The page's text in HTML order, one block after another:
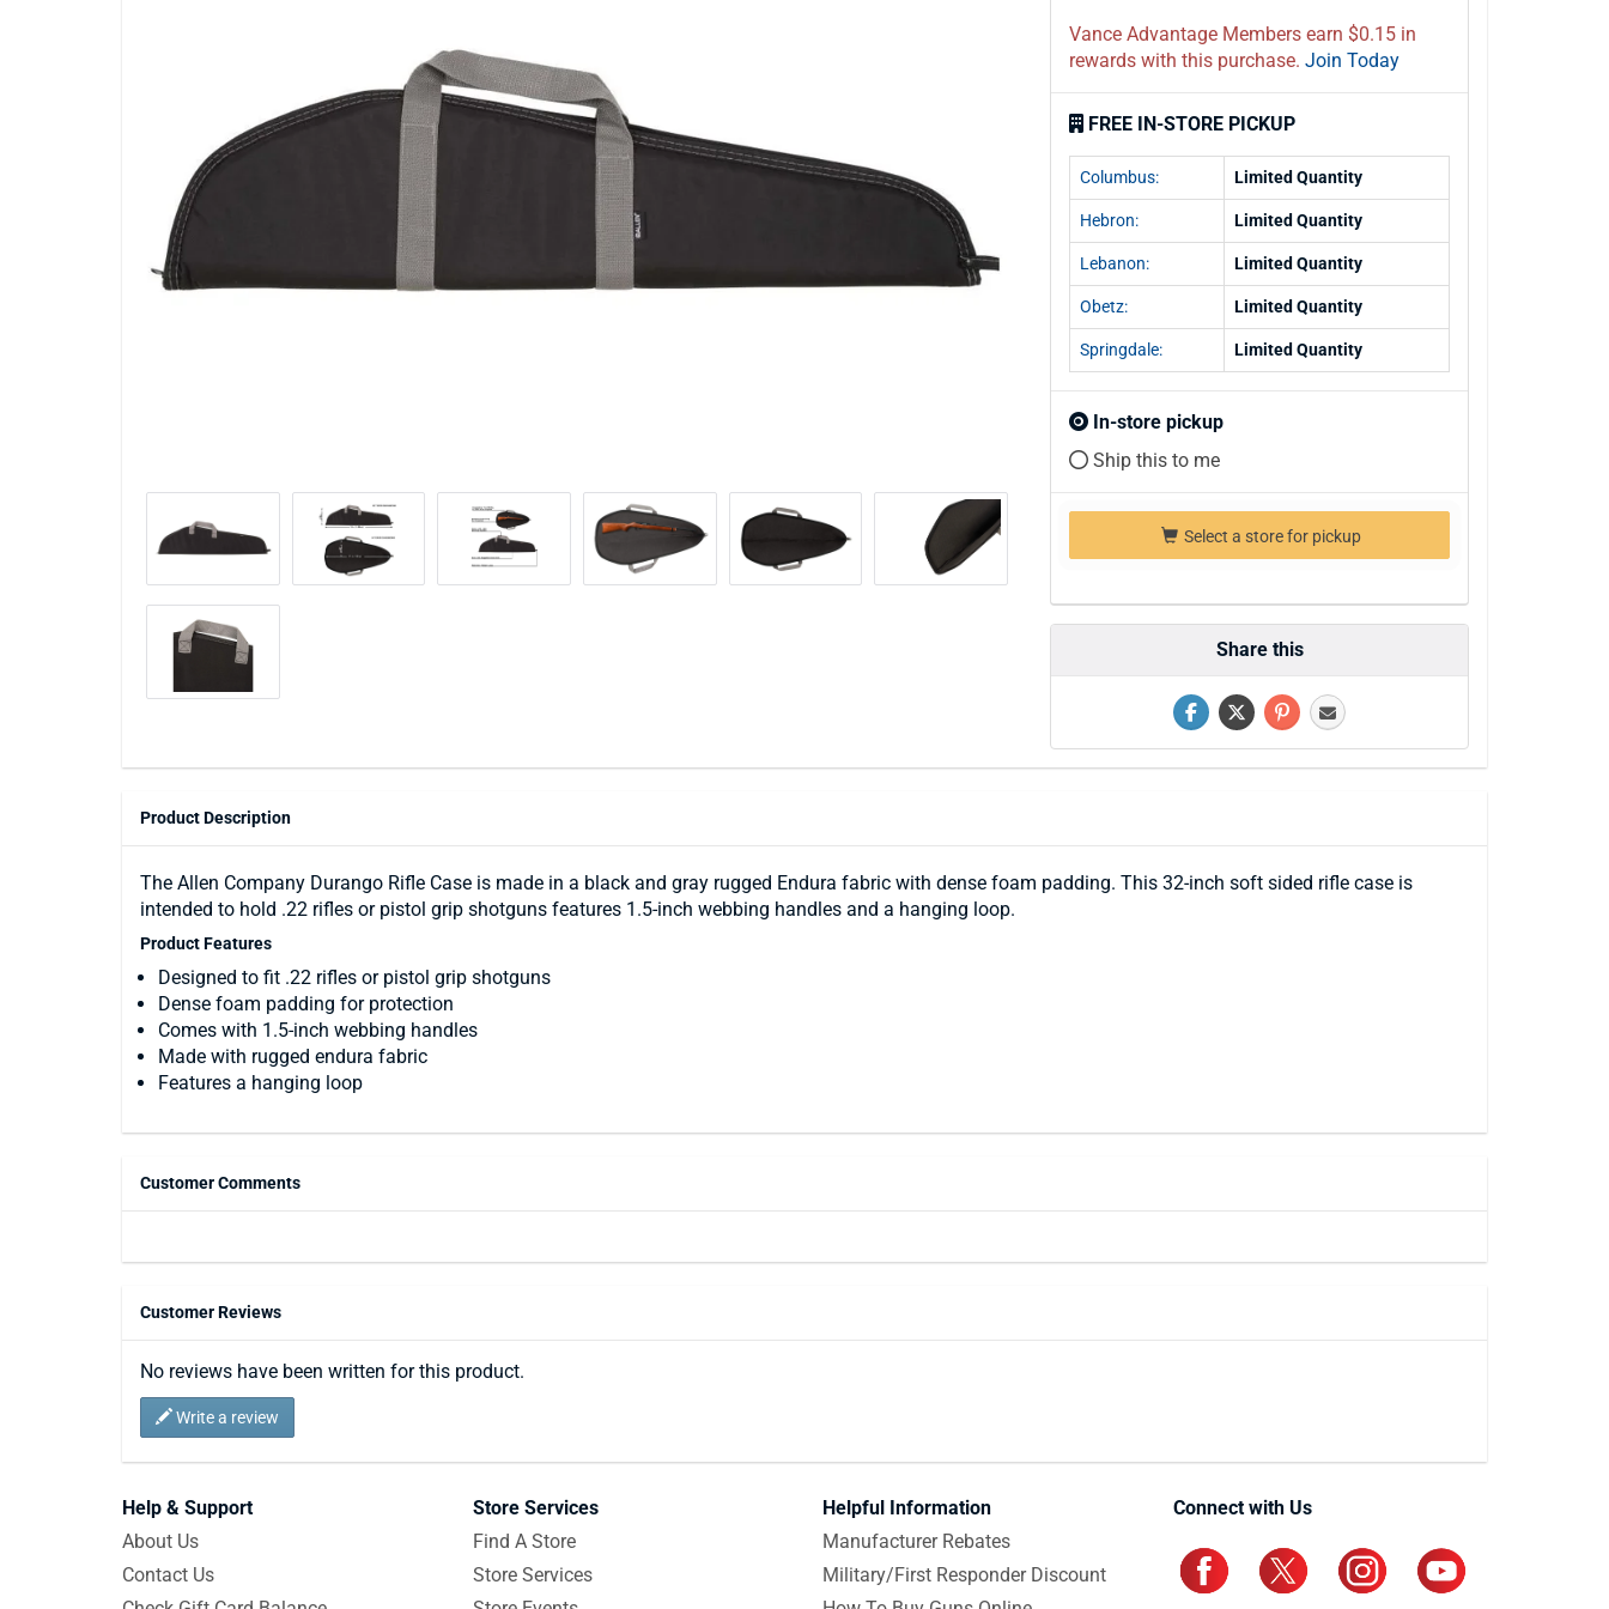
Vance Advantage Members earn $0.15 in
rewards with this purchase. Join Today
FREE IN-STORE PICKUP
Columbus: Limited Quantity
Hebron: Limited Quantity
Lebanon: Limited Quantity
Obetz: Limited Quantity
Springdale: Limited Quantity
In-store pickup
Ship this to me
Select a store for pickup
Share this
Product Description
The Allen Company Durango Rifle Case is made in a black and gray rugged Endura fabric with dense foam padding. This 32-inch soft sided rifle case is
intended to hold .22 rifles or pistol grip shotguns features 1.5-inch webbing handles and a hanging loop.
Product Features
Designed to fit .22 rifles or pistol grip shotguns
Dense foam padding for protection
Comes with 1.5-inch webbing handles
Made with rugged endura fabric
Features a hanging loop
Customer Comments
Customer Reviews
No reviews have been written for this product.
Write a review
Help & Support
About Us
Contact Us
Store Services
Find A Store
Store Services
Helpful Information
Manufacturer Rebates
Military/First Responder Discount
Connect with Us